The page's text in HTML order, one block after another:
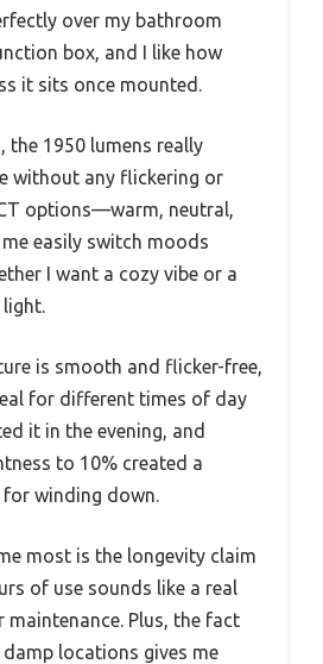
over my bathroom
box, and I like how
it sits once mounted.
the 1950 lumens really
without any flickering or
options—warm, neutral,
easily switch moods
I want a cozy vibe or a
light.
is smooth and flicker-free,
for different times of day
it in the evening, and
to 10% created a
for winding down.
most is the longevity claim
of use sounds like a real
maintenance. Plus, the fact
locations gives me